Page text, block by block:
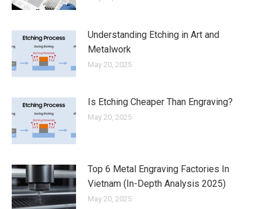
Understanding Etching in Art and
Metalwork
May 20, 2025
Is Etching Cheaper Than Engraving?
May 20, 2025
Top 6 Metal Engraving Factories In
Vietnam (In-Depth Analysis 2025)
May 20, 2025